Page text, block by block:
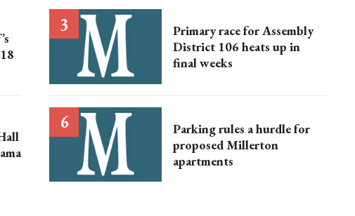
Primary race for Assembly
District 106 heats up in
final weeks
Parking rules a hurdle for
proposed Millerton
apartments